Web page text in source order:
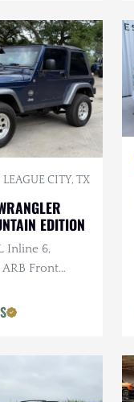
LEAGUE CITY, TX
EDITION
Inline 6,
ARB Front